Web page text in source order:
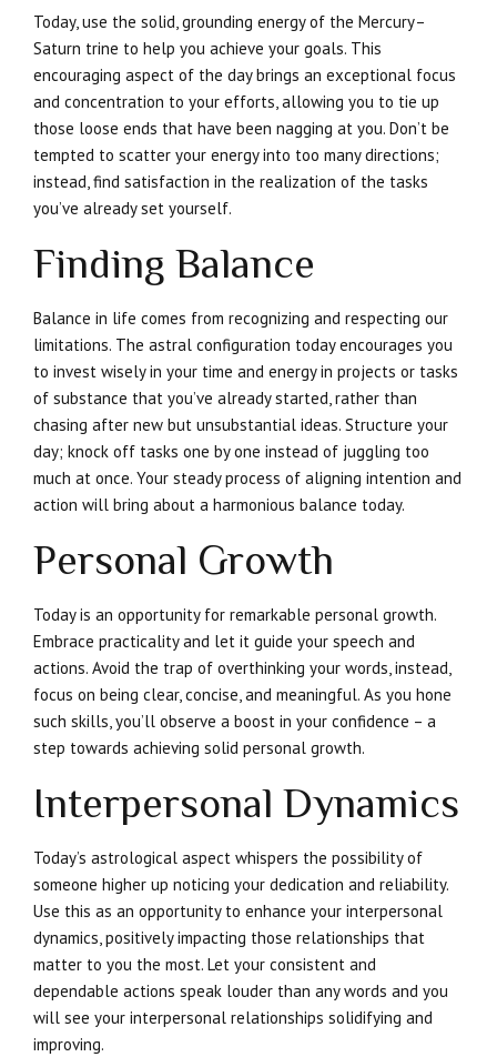
Today, use the solid, grounding energy of the Mercury–
Saturn trine to help you achieve your goals. This
encouraging aspect of the day brings an exceptional focus
and concentration to your efforts, allowing you to tie up
those loose ends that have been nagging at you. Don’t be
tempted to scatter your energy into too many directions;
instead, find satisfaction in the realization of the tasks
you’ve already set yourself.
Finding Balance
Balance in life comes from recognizing and respecting our
limitations. The astral configuration today encourages you
to invest wisely in your time and energy in projects or tasks
of substance that you’ve already started, rather than
chasing after new but unsubstantial ideas. Structure your
day; knock off tasks one by one instead of juggling too
much at once. Your steady process of aligning intention and
action will bring about a harmonious balance today.
Personal Growth
Today is an opportunity for remarkable personal growth.
Embrace practicality and let it guide your speech and
actions. Avoid the trap of overthinking your words, instead,
focus on being clear, concise, and meaningful. As you hone
such skills, you’ll observe a boost in your confidence – a
step towards achieving solid personal growth.
Interpersonal Dynamics
Today’s astrological aspect whispers the possibility of
someone higher up noticing your dedication and reliability.
Use this as an opportunity to enhance your interpersonal
dynamics, positively impacting those relationships that
matter to you the most. Let your consistent and
dependable actions speak louder than any words and you
will see your interpersonal relationships solidifying and
improving.